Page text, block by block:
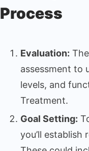
Process
Evaluation:
assessment to
levels, and
Treatment.
Goal Setting:
you’ll establish